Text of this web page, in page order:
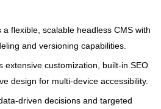
flexible, scalable headless CMS with
and versioning capabilities.
extensive customization, built-in SEO
design for multi-device accessibility.
driven decisions and targeted